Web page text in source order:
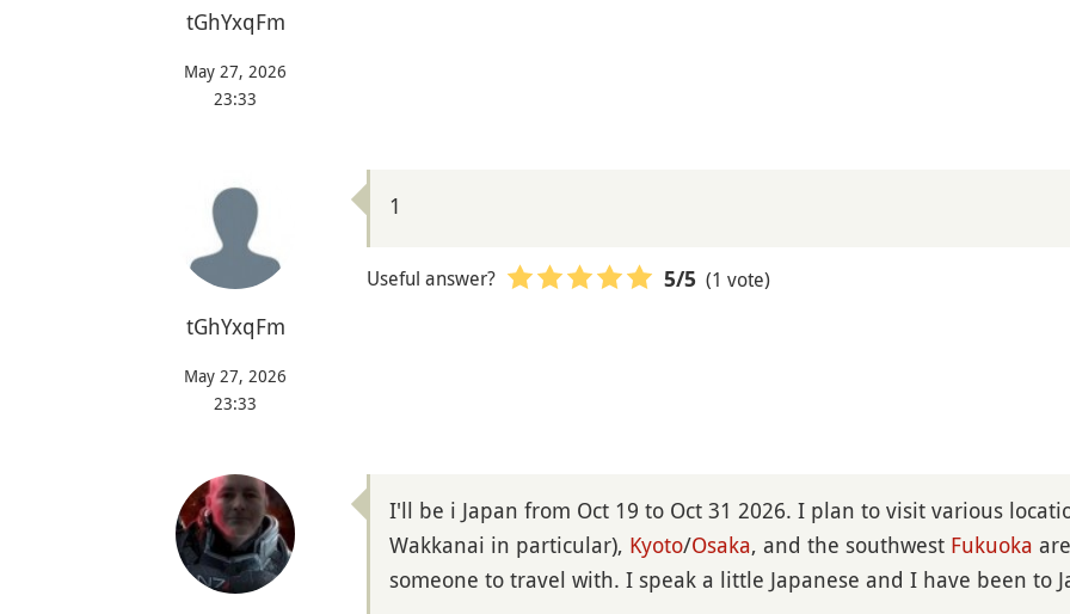
tGhYxqFm
May 27, 2026
23:33
tGhYxqFm
May 27, 2026
23:33
1
Useful answer? 5/5 (1 vote)
I'll be i Japan from Oct 19 to Oct 31 2026. I plan to visit various
Wakkanai in particular), Kyoto/Osaka, and the southwest Fukuoka
someone to travel with. I speak a little Japanese and I have been to